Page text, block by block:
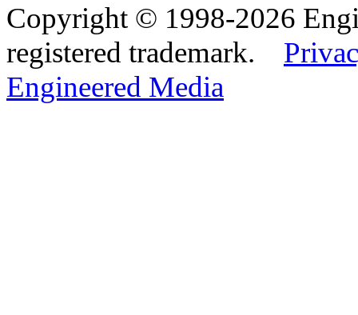
Copyright © 1998-2026
registered trademark.
Engineered Media